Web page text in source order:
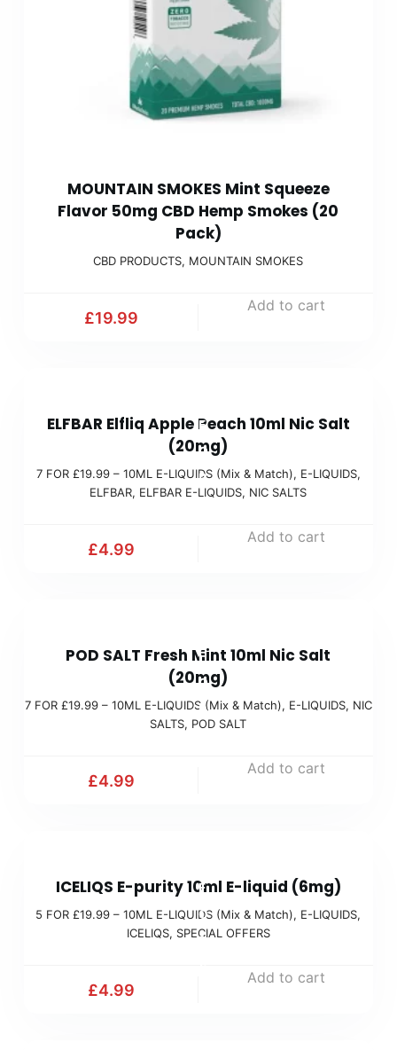
MOUNTAIN SMOKES Mint Squeeze
Flavor 50mg CBD Hemp Smokes (20
Pack)
CBD PRODUCTS, MOUNTAIN SMOKES
£19.99
Add to cart
F
O
R
(
i
c
)
ELFBAR Elfliq Apple Peach 10ml Nic Salt
(20mg)
7 FOR £19.99 – 10ML E-LIQUIDS (Mix & Match), E-LIQUIDS,
ELFBAR, ELFBAR E-LIQUIDS, NIC SALTS
£4.99
Add to cart
F
O
R
(
M
POD SALT Fresh Mint 10ml Nic Salt
(20mg)
7 FOR £19.99 – 10ML E-LIQUIDS (Mix & Match), E-LIQUIDS, NIC
SALTS, POD SALT
£4.99
Add to cart
F
O
R
ICELIQS E-purity 10ml E-liquid (6mg)
5 FOR £19.99 – 10ML E-LIQUIDS (Mix & Match), E-LIQUIDS,
ICELIQS, SPECIAL OFFERS
£4.99
Add to cart